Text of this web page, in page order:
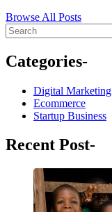
Browse All Posts
Categories-
Digital Marketing
Ecommerce
Startup Business
Recent Post-